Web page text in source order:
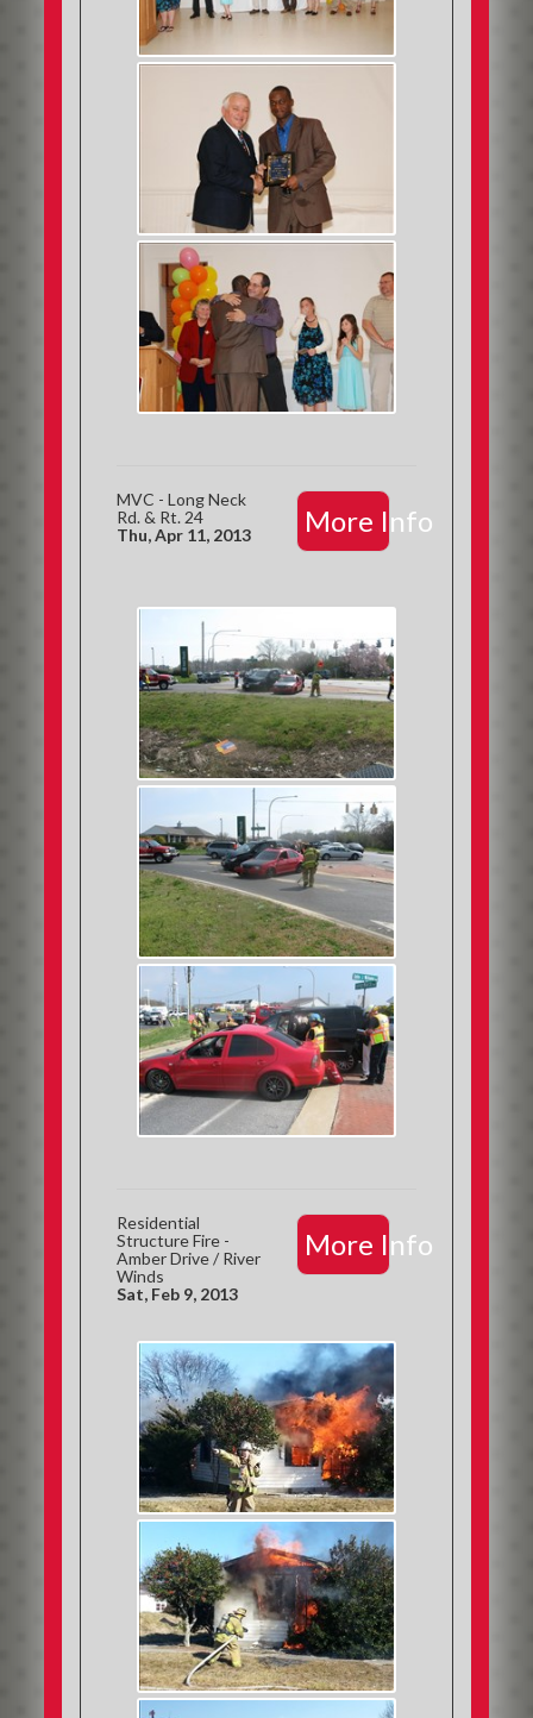
More Info
MVC - Long Neck
Rd. & Rt. 24
Thu, Apr 11, 2013
More Info
Residential
Structure Fire -
Amber Drive / River
Winds
Sat, Feb 9, 2013